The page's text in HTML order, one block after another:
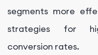
segments more
strategies for
conversion rates.